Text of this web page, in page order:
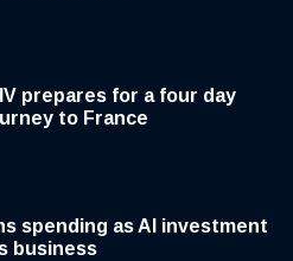
prepares for a four day
to France
spending as AI investment
business